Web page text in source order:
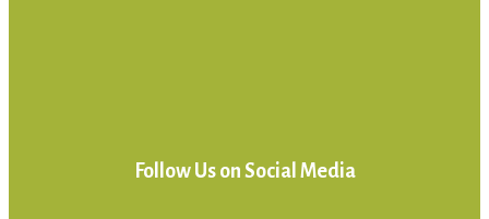
Follow Us on Social Media